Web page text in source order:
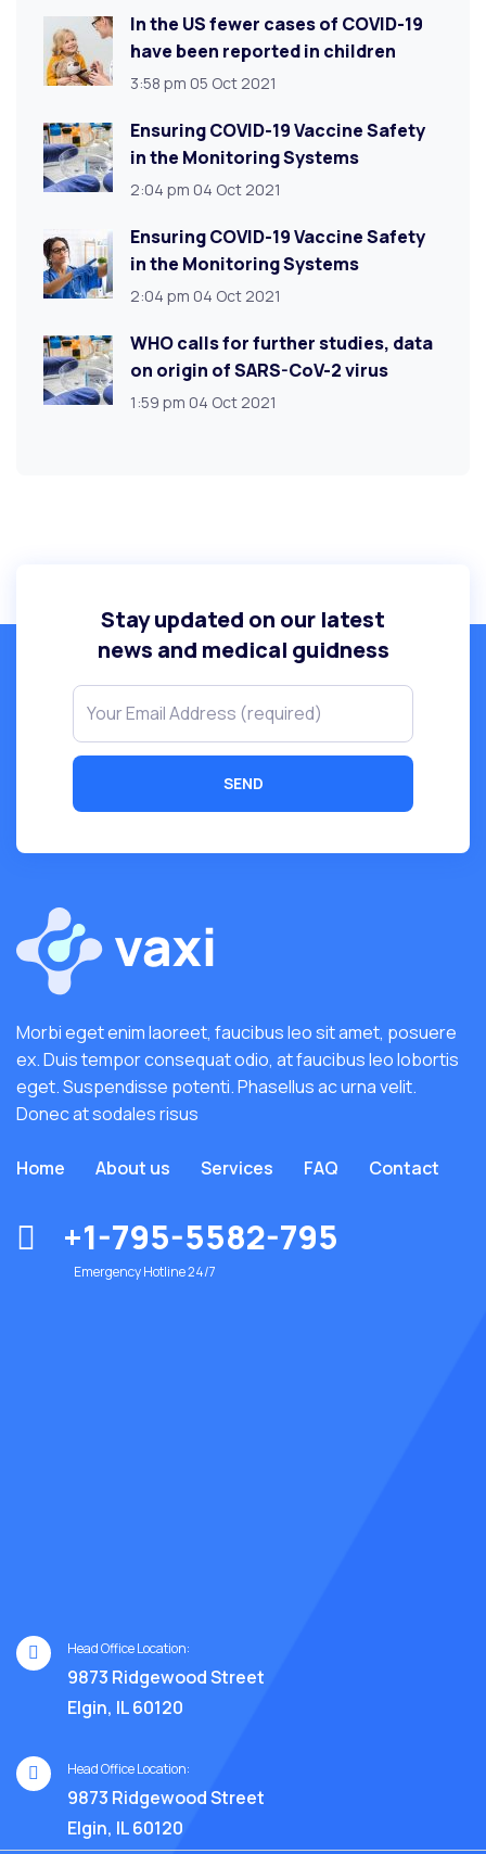
In the US fewer cases of COVID-19
have been reported in children
3:58 pm 05 Oct 2021
Ensuring COVID-19 Vaccine Safety
in the Monitoring Systems
2:04 pm 04 Oct 2021
Ensuring COVID-19 Vaccine Safety
in the Monitoring Systems
2:04 pm 04 Oct 2021
WHO calls for further studies, data
on origin of SARS-CoV-2 virus
1:59 pm 04 Oct 2021
Stay updated on our latest
news and medical guidness
Morbi eget enim laoreet, faucibus leo sit amet, posuere
ex. Duis tempor consequat odio, at faucibus leo lobortis
eget. Suspendisse potenti. Phasellus ac urna velit.
Donec at sodales risus
Home About us Services FAQ Contact
+1-795-5582-795
Emergency Hotline 24/7
Head Office Location:
9873 Ridgewood Street
Elgin, IL 60120
Head Office Location:
9873 Ridgewood Street
Elgin, IL 60120